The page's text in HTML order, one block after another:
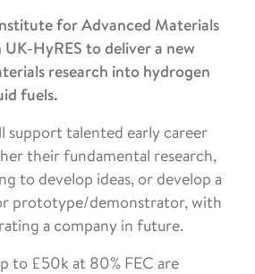
for Advanced Materials
HyRES to deliver a new
research into hydrogen
fuels.
support talented early career
their fundamental research,
to develop ideas, or develop a
prototype/demonstrator, with
a company in future.
to £50k at 80% FEC are